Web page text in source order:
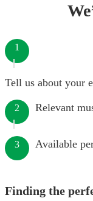
1
Tell us about your
2 Relevant
3 Available
Finding the